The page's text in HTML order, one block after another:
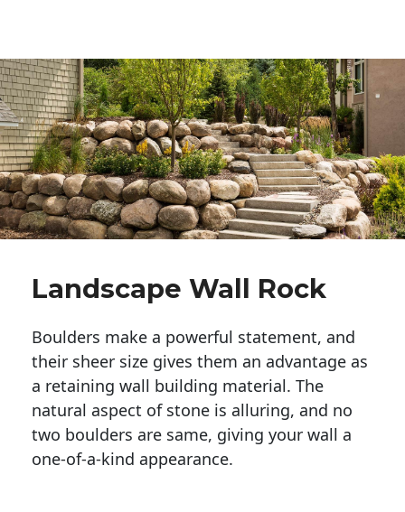
Landscape Wall Rock
Boulders make a powerful statement, and
their sheer size gives them an advantage as
a retaining wall building material. The
natural aspect of stone is alluring, and no
two boulders are same, giving your wall a
one-of-a-kind appearance.